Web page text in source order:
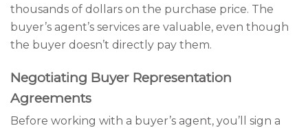
thousands of dollars on the purchase price. The
buyer’s agent’s services are valuable, even though
the buyer doesn’t directly pay them.
Negotiating Buyer Representation
Agreements
Before working with a buyer’s agent, you’ll sign a